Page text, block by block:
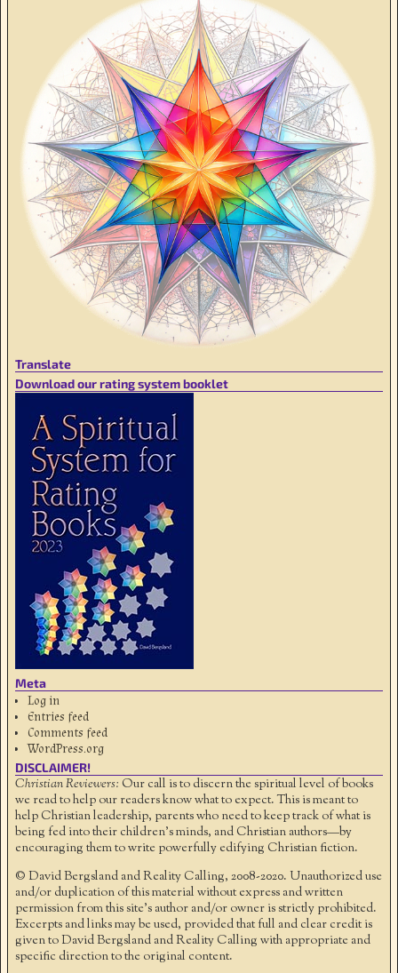
Translate
Download our rating system booklet
Meta
Log in
Entries feed
Comments feed
WordPress.org
DISCLAIMER!
Christian Reviewers: Our call is to discern the spiritual level of books
we read to help our readers know what to expect. This is meant to
help Christian leadership, parents who need to keep track of what is
being fed into their children's minds, and Christian authors—by
encouraging them to write powerfully edifying Christian fiction.
© David Bergsland and Reality Calling, 2008-2020. Unauthorized use
and/or duplication of this material without express and written
permission from this site’s author and/or owner is strictly prohibited.
Excerpts and links may be used, provided that full and clear credit is
given to David Bergsland and Reality Calling with appropriate and
specific direction to the original content.